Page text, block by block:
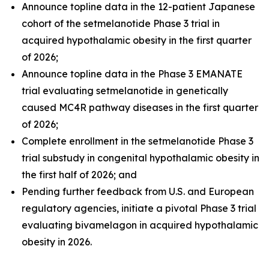
Announce topline data in the 12-patient Japanese
cohort of the setmelanotide Phase 3 trial in
acquired hypothalamic obesity in the first quarter
of 2026;
Announce topline data in the Phase 3 EMANATE
trial evaluating setmelanotide in genetically
caused MC4R pathway diseases in the first quarter
of 2026;
Complete enrollment in the setmelanotide Phase 3
trial substudy in congenital hypothalamic obesity in
the first half of 2026; and
Pending further feedback from U.S. and European
regulatory agencies, initiate a pivotal Phase 3 trial
evaluating bivamelagon in acquired hypothalamic
obesity in 2026.